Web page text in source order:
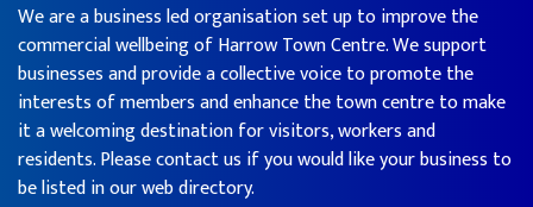
We are a business led organisation set up to improve the
commercial wellbeing of Harrow Town Centre. We support
businesses and provide a collective voice to promote the
interests of members and enhance the town centre to make
it a welcoming destination for visitors, workers and
residents. Please contact us if you would like your business to
be listed in our web directory.